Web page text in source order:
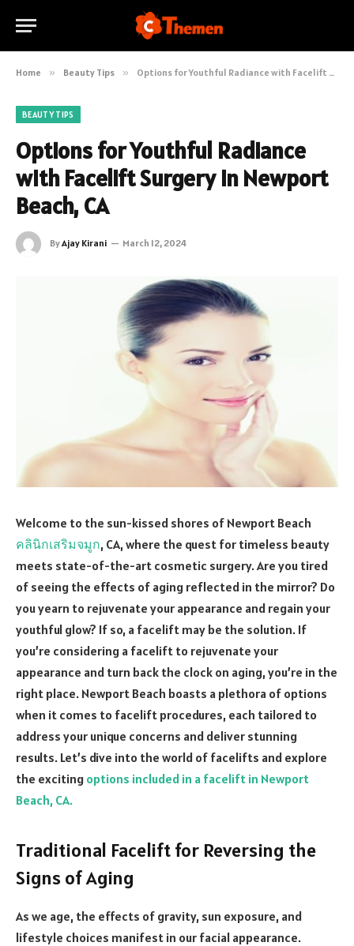
Home » Beauty Tips » Options for Youthful Radiance with Facelift Surgery in Newport Beach, CA
BEAUTY TIPS
Options for Youthful Radiance
with Facelift Surgery in Newport
Beach, CA
ByAjay Kirani March 12, 2024
Welcome to the sun-kissed shores of Newport Beach
คลินิกเสริมจมูก, CA, where the quest for timeless beauty
meets state-of-the-art cosmetic surgery. Are you tired
of seeing the effects of aging reflected in the mirror? Do
you yearn to rejuvenate your appearance and regain your
youthful glow? If so, a facelift may be the solution. If
you’re considering a facelift to rejuvenate your
appearance and turn back the clock on aging, you’re in the
right place. Newport Beach boasts a plethora of options
when it comes to facelift procedures, each tailored to
address your unique concerns and deliver stunning
results. Let’s dive into the world of facelifts and explore
the exciting options included in a facelift in Newport
Beach, CA.
Traditional Facelift for Reversing the
Signs of Aging
As we age, the effects of gravity, sun exposure, and
lifestyle choices manifest in our facial appearance.